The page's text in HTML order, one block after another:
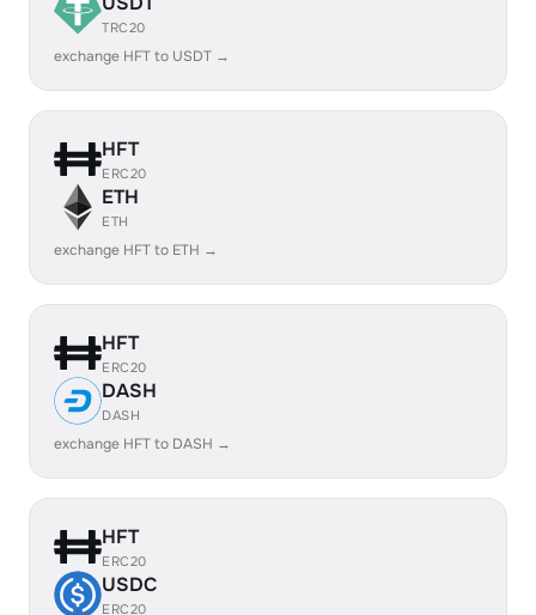
TRC20
exchange HFT to USDT →
HFT
ERC20
ETH
ETH
exchange HFT to ETH →
HFT
ERC20
DASH
DASH
exchange HFT to DASH →
HFT
ERC20
USDC
ERC20